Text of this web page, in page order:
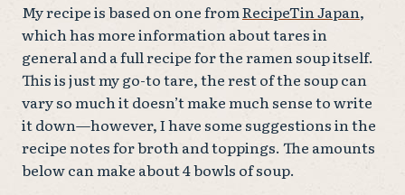
My recipe is based on one fromRecipeTin Japan,
which has more information about tares in
general and a full recipe for the ramen soup itself.
This is just my go-to tare, the rest of the soup can
vary so much it doesn’t make much sense to write
it down—however, I have some suggestions in the
recipe notes for broth and toppings. The amounts
below can make about 4 bowls of soup.